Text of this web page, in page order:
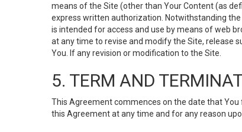
means of the Site (other than Your Content (as
express written authorization. Notwithstanding
is intended for access and use by means of web
at any time to revise and modify the Site, release
You. If any revision or modification to the Site.
5. TERM AND
This Agreement commences on the date that
this Agreement at any time and for any reason